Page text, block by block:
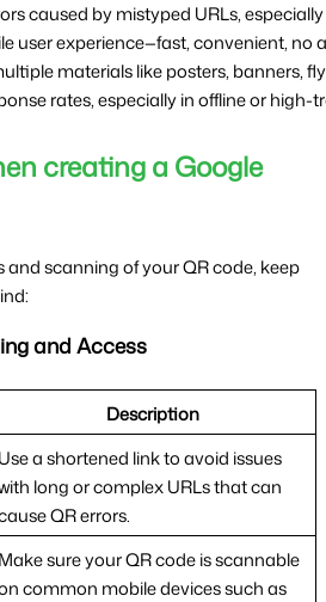
caused by mistyped URLs,
user experience—fast, convenient, no
materials like posters, banners,
rates, especially in offline or high-
creating a Google
and scanning of your QR code, keep
and Access
Description
Use a shortened link to avoid issues
long or complex URLs that can
QR errors.
Make sure your QR code is scannable
common mobile devices such as